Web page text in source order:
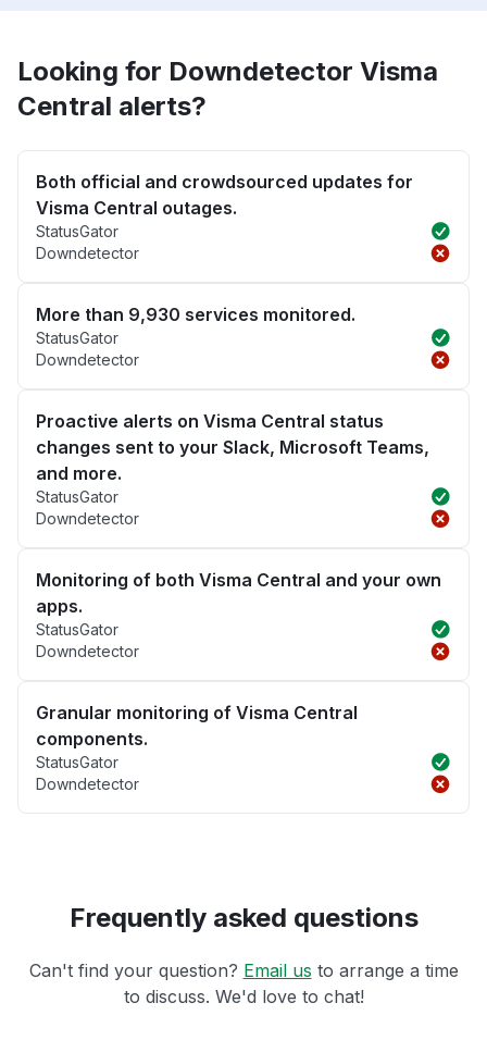
Looking for Downdetector Visma
Central alerts?
Both official and crowdsourced updates for
Visma Central outages.
StatusGator
Downdetector
More than 9,930 services monitored.
StatusGator
Downdetector
Proactive alerts on Visma Central status
changes sent to your Slack, Microsoft Teams,
and more.
StatusGator
Downdetector
Monitoring of both Visma Central and your own
apps.
StatusGator
Downdetector
Granular monitoring of Visma Central
components.
StatusGator
Downdetector
Frequently asked questions
Can't find your question? Email us to arrange a time
to discuss. We'd love to chat!